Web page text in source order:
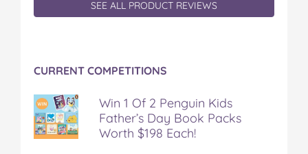
SEE ALL PRODUCT REVIEWS
CURRENT COMPETITIONS
Win 1 Of 2 Penguin Kids
Father’s Day Book Packs
Worth $198 Each!